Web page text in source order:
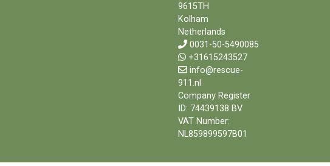
9615TH
Kolham
Netherlands
0031-50-5490085
+31615243527
info@rescue-
911.nl
Company Register
ID: 74439138 BV
VAT Number:
NL859899597B01